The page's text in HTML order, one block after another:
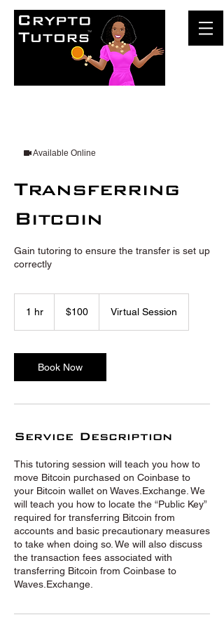
Available Online
Transferring
Bitcoin
Gain tutoring to ensure the transfer is set up
correctly
1 hr
dollars$100 Virtual Session
Book Now
Service Description
This tutoring session will teach you how to
move Bitcoin purchased on Coinbase to
your Bitcoin wallet on Waves.Exchange. We
will teach you how to locate the “Public Key”
required for transferring Bitcoin from
accounts and basic precautionary measures
to take when doing so. We will also discuss
the transaction fees associated with
transferring Bitcoin from Coinbase to
Waves.Exchange.